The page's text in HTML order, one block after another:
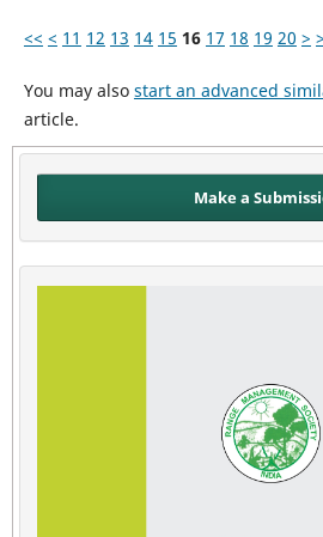
<< < 11 12 13 14 15 16 17 18 19 20 >
You may also start an advanced
article.
Make a